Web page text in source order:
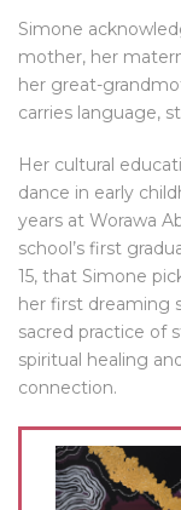
Simone
mother, her
her great-
carries language,
Her cultural
dance in early
years at Worawa
school’s first
15, that Simone
her first dreaming
sacred practice of
spiritual healing
connection.